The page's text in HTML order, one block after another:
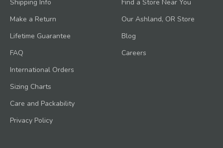
Shipping Info
Make a Return
Lifetime Guarantee
FAQ
International Orders
Sizing Charts
Care and Packability
Privacy Policy
Find a Store Near You
Our Ashland, OR Store
Blog
Careers